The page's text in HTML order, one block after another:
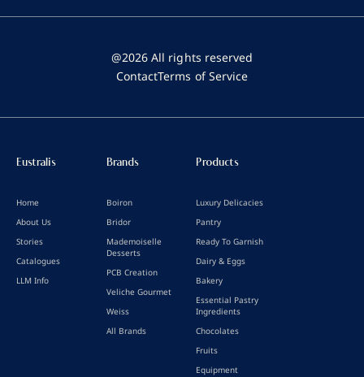
@2026 All rights reserved
ContactTerms of Service
Eustralis
Home
About Us
Stories
Catalogues
LLM Info
Brands
Boiron
Bridor
Mademoiselle
Desserts
PCB Creation
Veliche Gourmet
Weiss
All Brands
Products
Luxury Delicacies
Pantry
Ready To Garnish
Dairy & Eggs
Bakery
Essential Pastry
Ingredients
Chocolates
Fruits
Equipment